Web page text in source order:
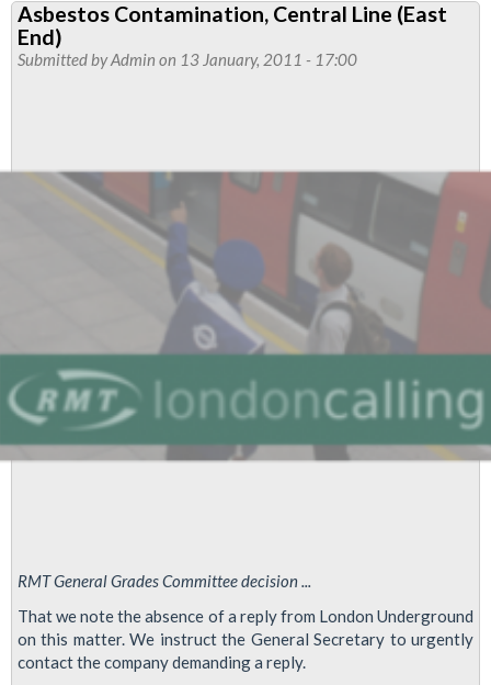
Asbestos Contamination, Central Line (East
End)
Submitted byAdmin on 13 January, 2011 - 17:00
RMT General Grades Committee decision ...
That we note the absence of a reply from London Underground
on this matter. We instruct the General Secretary to urgently
contact the company demanding a reply.